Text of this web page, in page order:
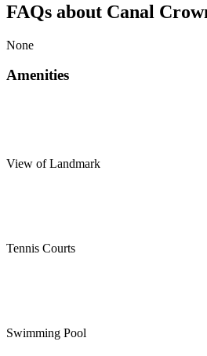
FAQs about Canal
None
Amenities
View of Landmark
Tennis Courts
Swimming Pool